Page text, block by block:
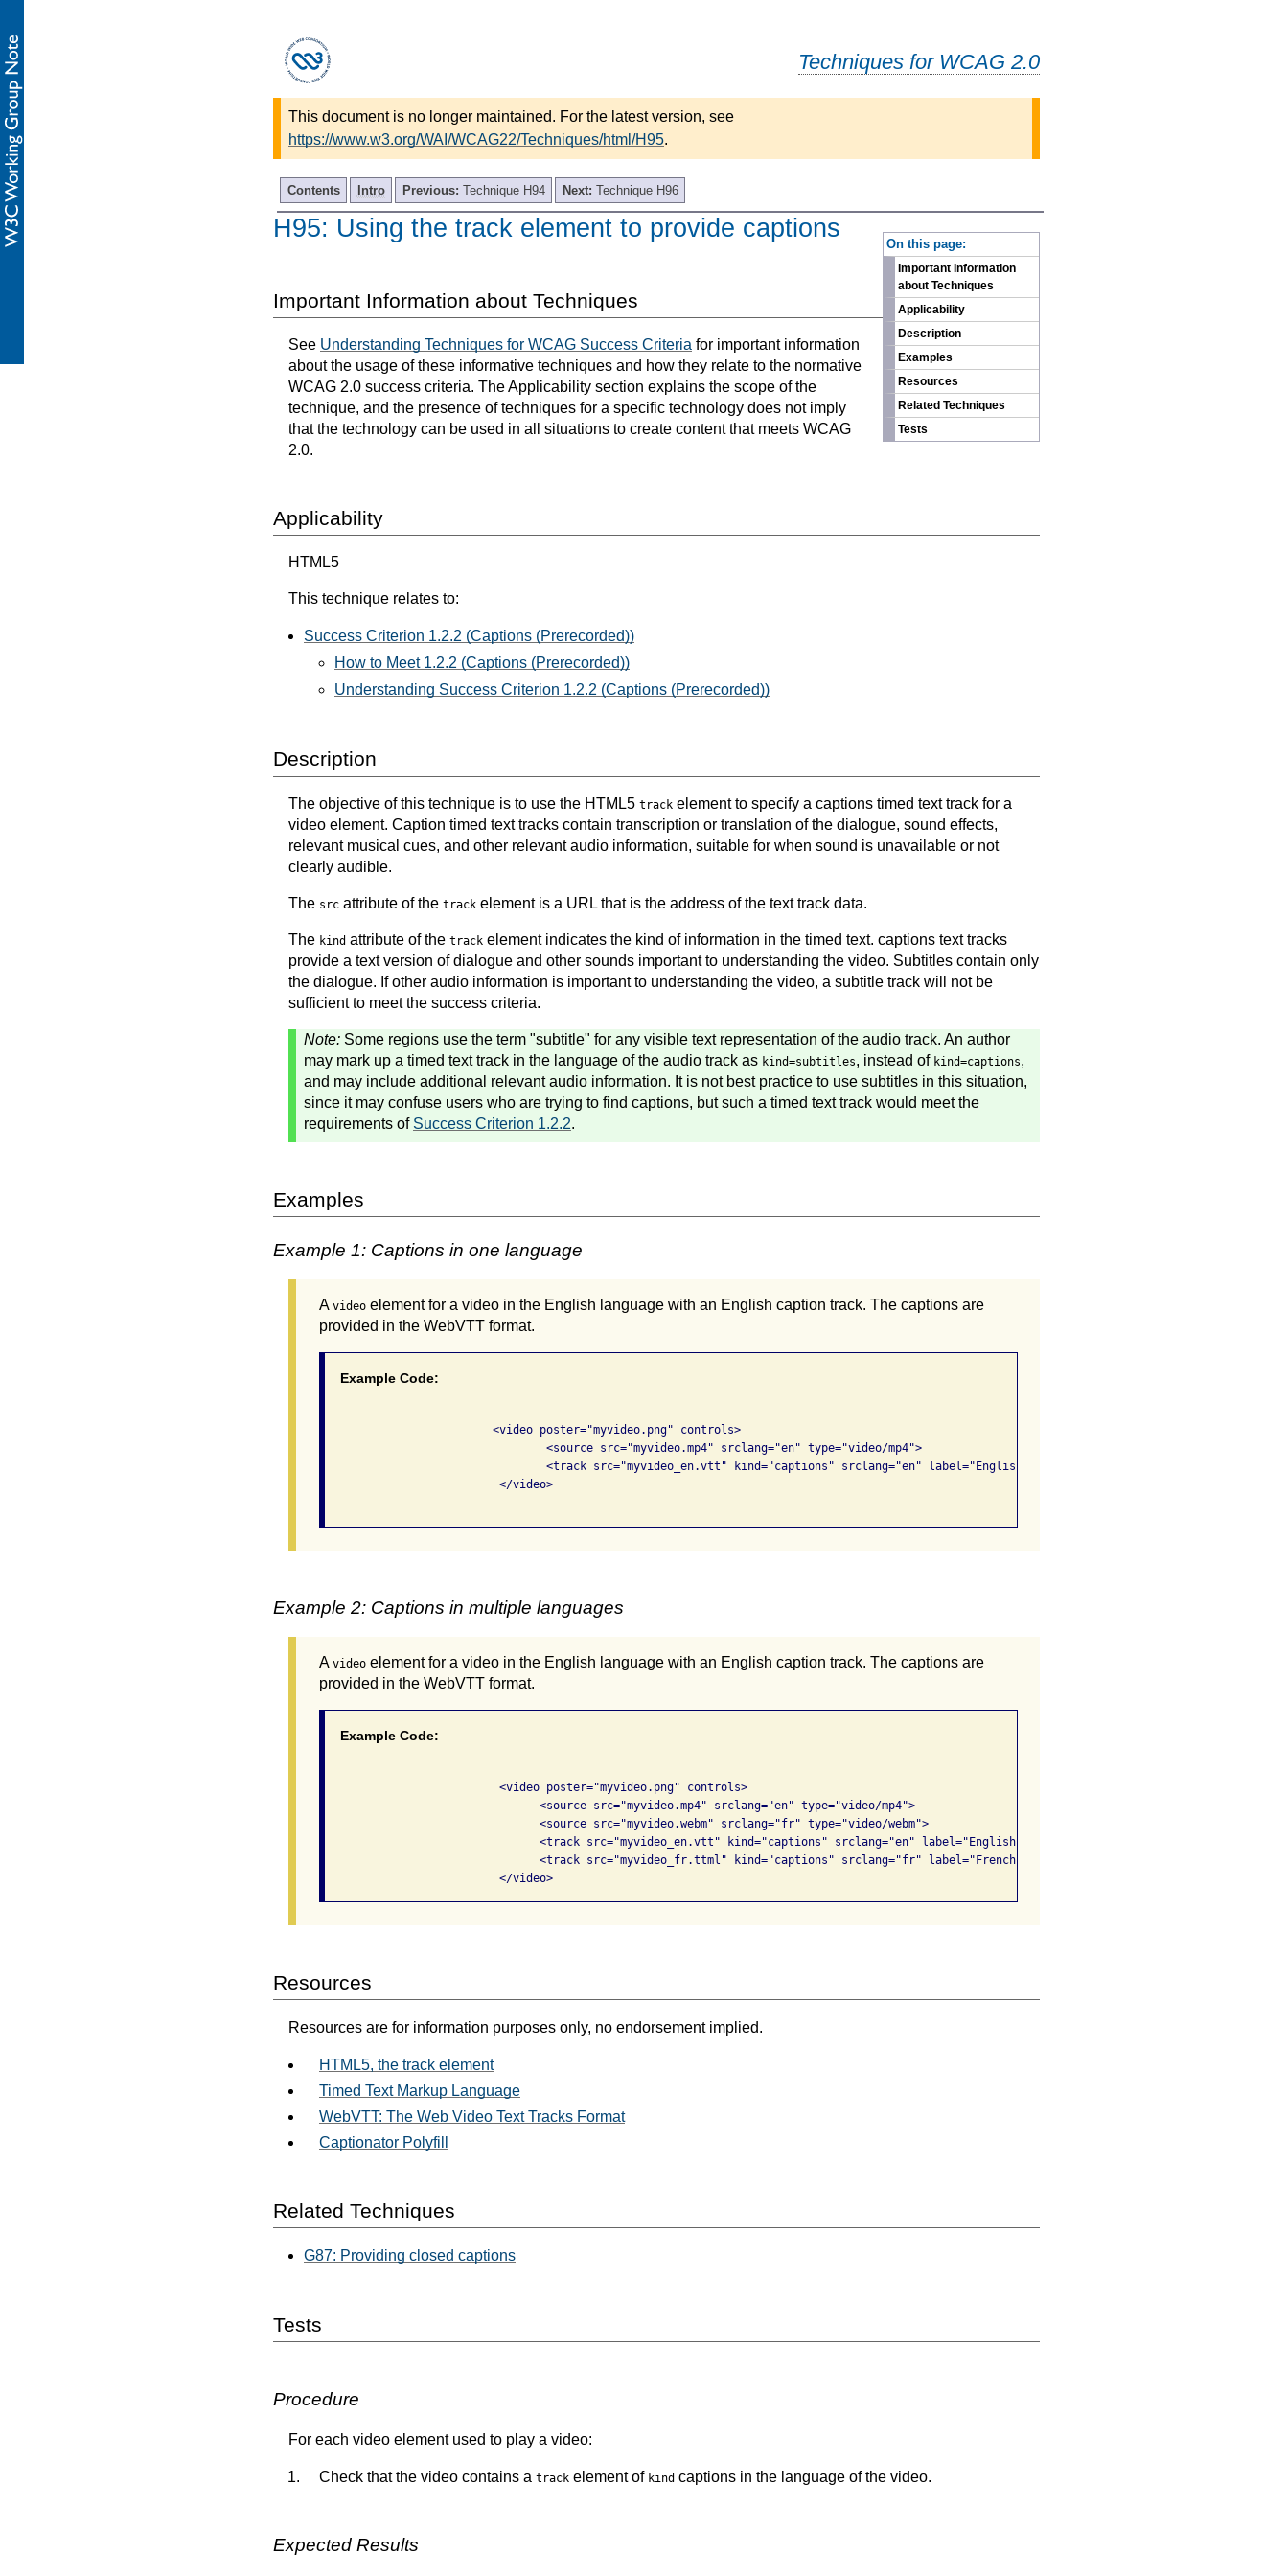
Techniques for WCAG 2.0
This document is no longer maintained. For the latest version, see
https://www.w3.org/WAI/WCAG22/Techniques/html/H95.
Contents Intro Previous: Technique H94 Next: Technique H96
On this page:
Important Information
about Techniques
Applicability
Description
Examples
Resources
Related Techniques
Tests
H95: Using the track element to provide captions
Important Information about Techniques
See Understanding Techniques for WCAG Success Criteria for important information
about the usage of these informative techniques and how they relate to the normative
WCAG 2.0 success criteria. The Applicability section explains the scope of the
technique, and the presence of techniques for a specific technology does not imply
that the technology can be used in all situations to create content that meets WCAG
2.0.
Applicability
HTML5
This technique relates to:
Success Criterion 1.2.2 (Captions (Prerecorded))
How to Meet 1.2.2 (Captions (Prerecorded))
Understanding Success Criterion 1.2.2 (Captions (Prerecorded))
Description
The objective of this technique is to use the HTML5 track element to specify a captions timed text track for a
video element. Caption timed text tracks contain transcription or translation of the dialogue, sound effects,
relevant musical cues, and other relevant audio information, suitable for when sound is unavailable or not
clearly audible.
The src attribute of the track element is a URL that is the address of the text track data.
The kind attribute of the track element indicates the kind of information in the timed text. captions text tracks
provide a text version of dialogue and other sounds important to understanding the video. Subtitles contain only
the dialogue. If other audio information is important to understanding the video, a subtitle track will not be
sufficient to meet the success criteria.
Note: Some regions use the term "subtitle" for any visible text representation of the audio track. An author
may mark up a timed text track in the language of the audio track as kind=subtitles, instead of kind=captions,
and may include additional relevant audio information. It is not best practice to use subtitles in this situation,
since it may confuse users who are trying to find captions, but such a timed text track would meet the
requirements of Success Criterion 1.2.2.
Examples
Example 1: Captions in one language
A video element for a video in the English language with an English caption track. The captions are
provided in the WebVTT format.
Example Code:
Example 2: Captions in multiple languages
A video element for a video in the English language with an English caption track. The captions are
provided in the WebVTT format.
Example Code:
			  </video>
Resources
Resources are for information purposes only, no endorsement implied.
HTML5, the track element
Timed Text Markup Language
WebVTT: The Web Video Text Tracks Format
Captionator Polyfill
Related Techniques
G87: Providing closed captions
Tests
Procedure
For each video element used to play a video:
Check that the video contains a track element of kind captions in the language of the video.
Expected Results